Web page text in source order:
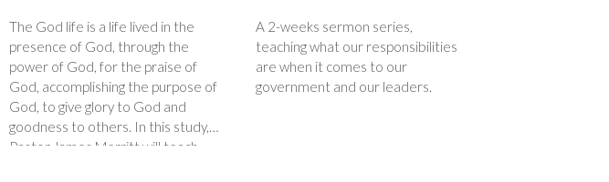
The God life is a life lived in the
presence of God, through the
power of God, for the praise of
God, accomplishing the purpose of
God, to give glory to God and
goodness to others. In this study,
Pastor James Merritt will teach
A 2-weeks sermon series,
teaching what our responsibilities
are when it comes to our
government and our leaders.